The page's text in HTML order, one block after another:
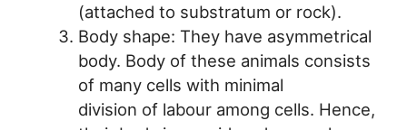
(attached to substratum or rock).
Body shape: They have asymmetrical
body. Body of these animals consists
of many cells with minimal
division of labour among cells. Hence,